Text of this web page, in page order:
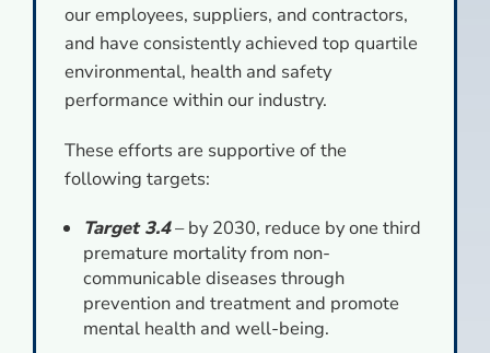
our employees, suppliers, and contractors,
and have consistently achieved top quartile
environmental, health and safety
performance within our industry.
These efforts are supportive of the
following targets:
Target 3.4– by 2030, reduce by one third
premature mortality from non-
communicable diseases through
prevention and treatment and promote
mental health and well-being.